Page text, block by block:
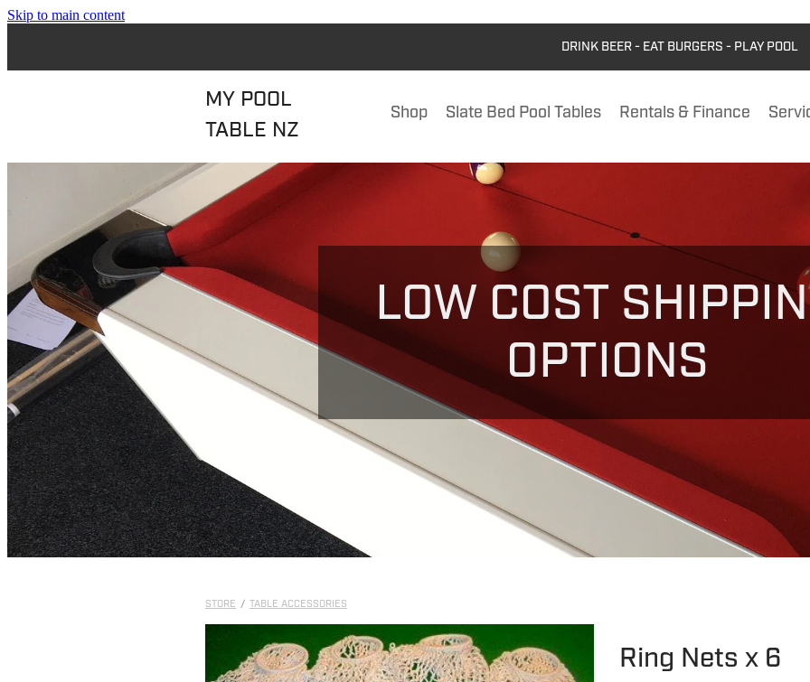
Skip to main content
DRINK BEER - EAT BURGERS - PLAY POOL
MY POOL
TABLE NZ
Shop Slate Bed Pool Tables Rentals & Finance
LOW COST
OPTIONS
STORE / TABLE ACCESSORIES
Ring Nets x 6